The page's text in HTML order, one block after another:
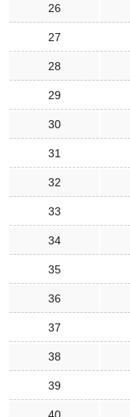
26
27
28
29
30
31
32
33
34
35
36
37
38
39